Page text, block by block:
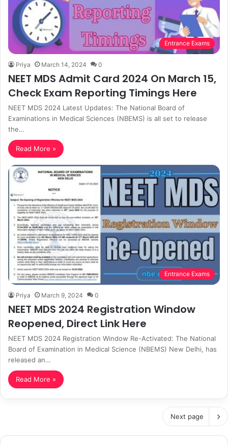
Entrance Exams
Priya March 14, 2024 0
NEET MDS Admit Card 2024 On March 15,
Check Exam Reporting Timings Here
NEET MDS 2024 Latest Updates: The National Board of
Examinations in Medical Sciences (NBEMS) is all set to release
the…
Read More »
Entrance Exams
Priya March 9, 2024 0
NEET MDS 2024 Registration Window
Reopened, Direct Link Here
NEET MDS 2024 Registration Window Re-Activated: The National
Board of Examination in Medical Science (NBEMS) New Delhi, has
released an…
Read More »
Next page